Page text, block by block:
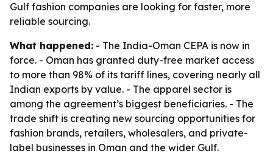
Gulf fashion companies are looking for faster, more
reliable sourcing.
What happened: - The India-Oman CEPA is now in
force. - Oman has granted duty-free market access
to more than 98% of its tariff lines, covering nearly all
Indian exports by value. - The apparel sector is
among the agreement’s biggest beneficiaries. - The
trade shift is creating new sourcing opportunities for
fashion brands, retailers, wholesalers, and private-
label businesses in Oman and the wider Gulf.